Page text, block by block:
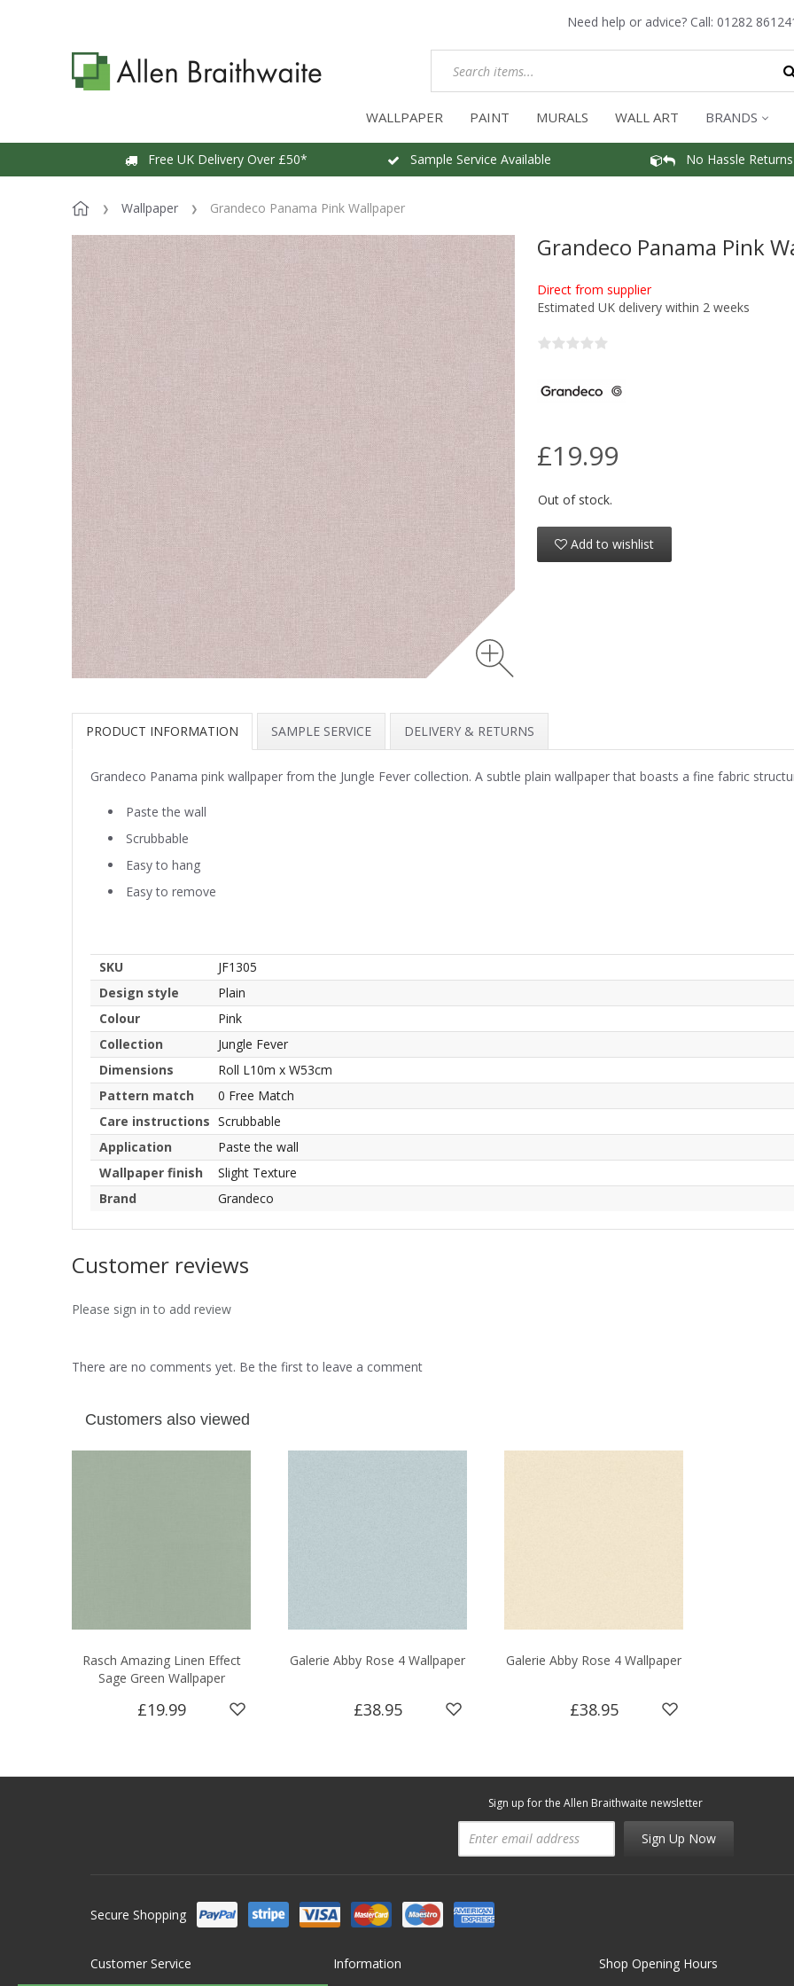
Need help or advice? Call: 01282
WALLPAPER PAINT MURALS WALL ART BRANDS
Free UK Delivery Over £50* Sample Service Available No Hassle Returns
Wallpaper Grandeco Panama Pink Wallpaper
Grandeco Panama Pink
Direct from supplier
Estimated UK delivery within 2 weeks
£19.99
Out of stock.
Add to wishlist
PRODUCT INFORMATION SAMPLE SERVICE DELIVERY & RETURNS
Grandeco Panama pink wallpaper from the Jungle Fever collection. A subtle plain wallpaper that boasts a fine fabric
Paste the wall
Scrubbable
Easy to hang
Easy to remove
SKU
JF1305
Design style
Plain
Colour
Pink
Collection
Jungle Fever
Dimensions
Roll L10m x W53cm
Pattern match
0 Free Match
Care instructions Scrubbable
Application
Paste the wall
Wallpaper finish
Slight Texture
Brand
Grandeco
Customer reviews
Please sign in to add review
There are no comments yet. Be the first to leave a comment
Customers also viewed
Rasch Amazing Linen Effect
Sage Green Wallpaper
£19.99
Galerie Abby Rose 4 Wallpaper
£38.95
Galerie Abby Rose 4 Wallpaper
£38.95
Sign up for the Allen Braithwaite newsletter
Sign Up Now
Secure Shopping
Customer Service Information Shop Opening Hours